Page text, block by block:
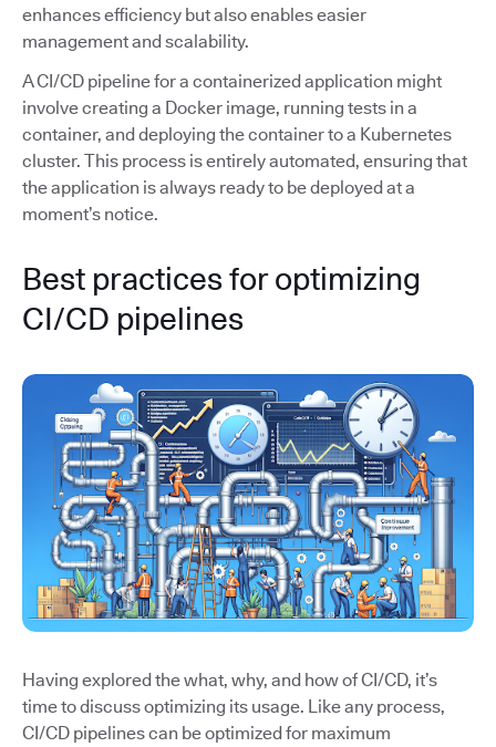
enhances efficiency but also enables easier
management and scalability.
A CI/CD pipeline for a containerized application might
involve creating a Docker image, running tests in a
container, and deploying the container to a Kubernetes
cluster. This process is entirely automated, ensuring that
the application is always ready to be deployed at a
moment’s notice.
Best practices for optimizing
CI/CD pipelines
Having explored the what, why, and how of CI/CD, it’s
time to discuss optimizing its usage. Like any process,
CI/CD pipelines can be optimized for maximum